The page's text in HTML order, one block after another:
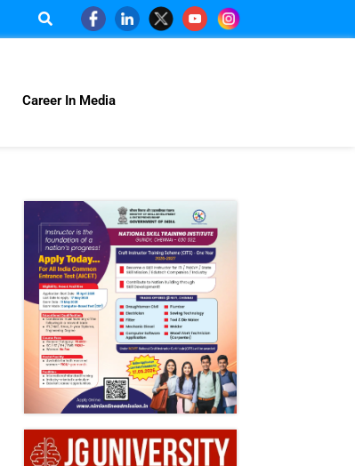
Career In Media